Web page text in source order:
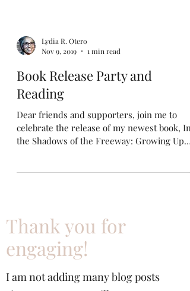
Lydia R. Otero
Nov 9, 2019
1 min read
Book Release Party and
Reading
Dear friends and supporters, join me to
the Shadows of the Freeway: Growing Up
Thank you for
engaging!